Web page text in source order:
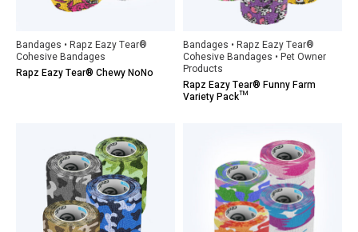
Bandages • Rapz Eazy Tear®
Cohesive Bandages
Rapz Eazy Tear® Chewy NoNo
Bandages • Rapz Eazy Tear®
Cohesive Bandages • Pet Owner
Products
Rapz Eazy Tear® Funny Farm
Variety Pack™